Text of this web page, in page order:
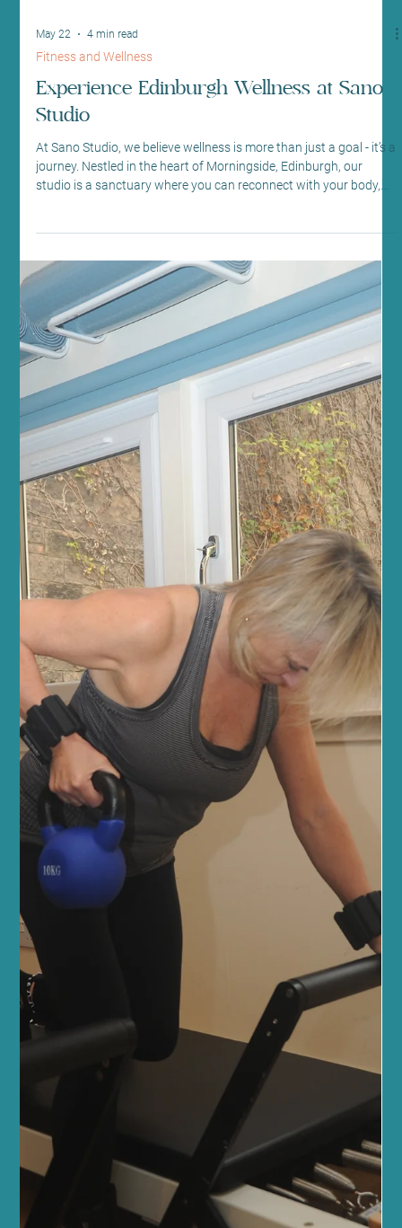
May 22
Fitness and Wellness
Experience Edinburgh Wellness at Sano
Studio
At Sano Studio, we believe wellness is more than just a goal - it’s a
journey. Nestled in the heart of Morningside, Edinburgh, our
studio is a sanctuary where you can reconnect with your body,
mind, and community. We warmly invite you to explore our
diverse range of fitness classes, holistic wellness treatments, and
supportive social environment. Together, we create a space
where every step you take is towards balance, vitality, and joy.
Discover the Heart of Sano Studio - Ed